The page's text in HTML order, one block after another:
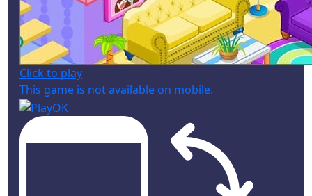
Click to play
This game is not available on mobile.